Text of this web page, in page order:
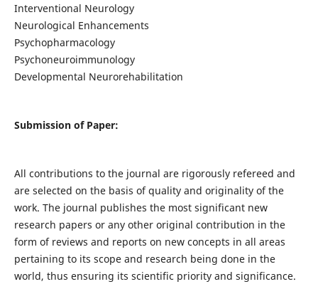
Interventional Neurology
Neurological Enhancements
Psychopharmacology
Psychoneuroimmunology
Developmental Neurorehabilitation
Submission of Paper:
All contributions to the journal are rigorously refereed and
are selected on the basis of quality and originality of the
work. The journal publishes the most significant new
research papers or any other original contribution in the
form of reviews and reports on new concepts in all areas
pertaining to its scope and research being done in the
world, thus ensuring its scientific priority and significance.